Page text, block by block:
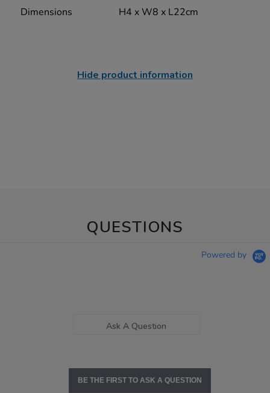
Dimensions H4 x W8 x L22cm
Hide product information
QUESTIONS
Powered by
Ask A Question
BE THE FIRST TO ASK A QUESTION